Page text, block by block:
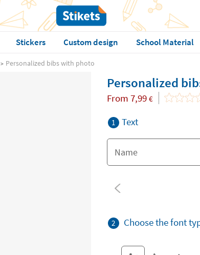
Stickers Custom design School Material
Personalized bibs with photo
Personalized
From 7,99 €
1 Text
2 Choose the font